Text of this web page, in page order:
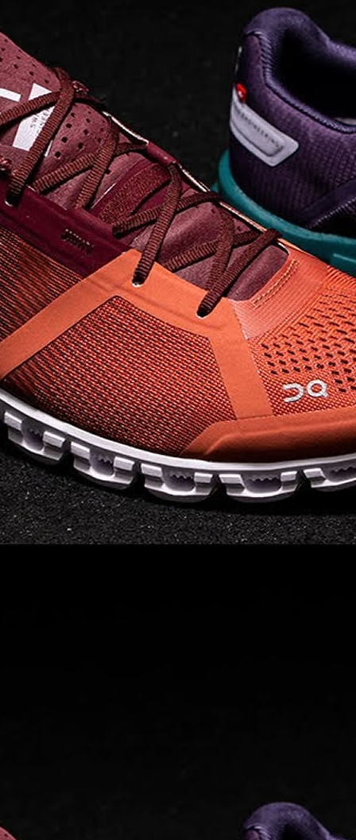
your foot and give you
stability, which creates .
. .
Read full article
Best On Running
Shoes for Everyday
Activity On Cloud 5
The shoes you wear
every day need to be
comfortable, cushioned
and lightweight the On
Cloud 5 is all three. The
classic and best-selling
On Cloud shoesuse On
CloudTec technology to
create its unique look
and feel. The companys
Zero Gravity foam is . .
Read full article